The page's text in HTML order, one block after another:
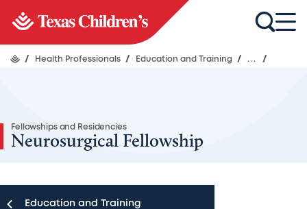
/ Health Professionals / Education and Training / ... /
Fellowships and Residencies
Neurosurgical Fellowship
Education and Training